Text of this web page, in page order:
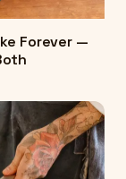
Forever —